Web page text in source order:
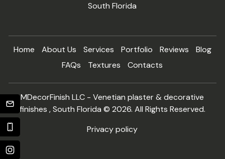
South Florida
Home About Us Services Portfolio Reviews
Blog
FAQs
Textures Contacts
MDecorFinish LLC - Venetian plaster & decorative
finishes , South Florida © 2026. All Rights Reserved.
Privacy policy